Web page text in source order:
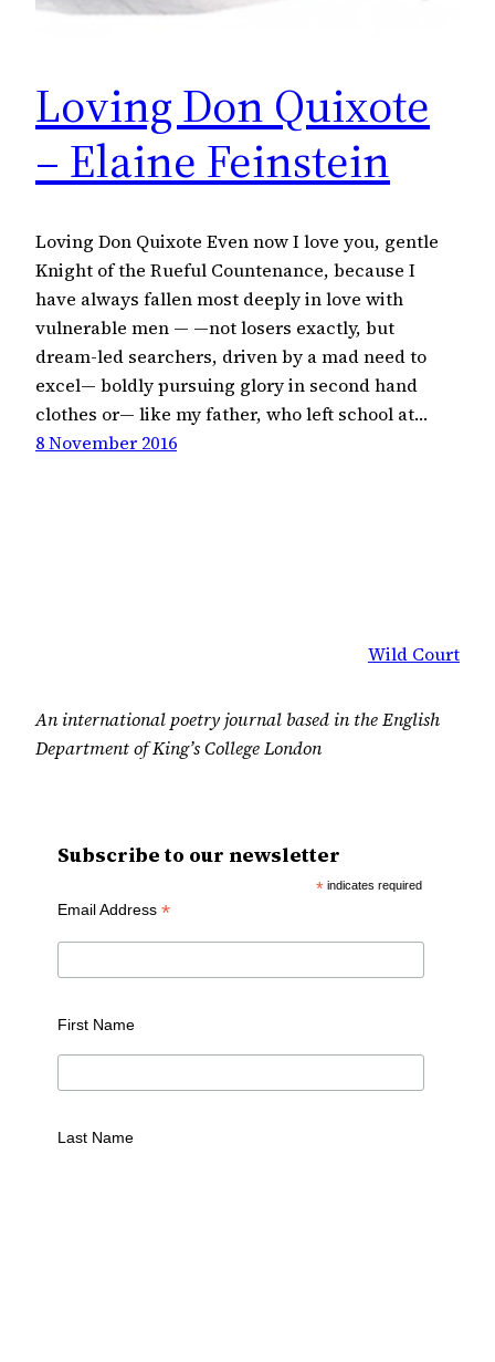
Loving Don Quixote
– Elaine Feinstein
Loving Don Quixote Even now I love you, gentle
Knight of the Rueful Countenance, because I
have always fallen most deeply in love with
vulnerable men — —not losers exactly, but
dream-led searchers, driven by a mad need to
excel— boldly pursuing glory in second hand
clothes or— like my father, who left school at…
8 November 2016
Wild Court
An international poetry journal based in the English
Department of King’s College London
Subscribe to our newsletter
* indicates required
Email Address *
First Name
Last Name